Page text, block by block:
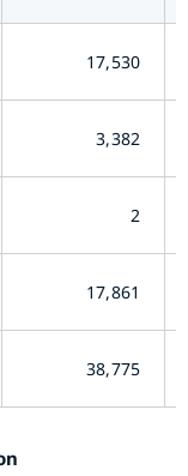
17,530
3,382
2
17,861
38,775